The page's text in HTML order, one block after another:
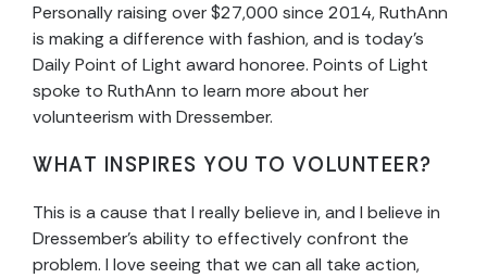
Personally raising over $27,000 since 2014, RuthAnn
is making a difference with fashion, and is today’s
Daily Point of Light award honoree. Points of Light
spoke to RuthAnn to learn more about her
volunteerism with Dressember.
WHAT INSPIRES YOU TO VOLUNTEER?
This is a cause that I really believe in, and I believe in
Dressember’s ability to effectively confront the
problem. I love seeing that we can all take action,